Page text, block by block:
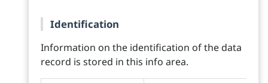
Identification
Information on the identification of the data
record is stored in this info area.